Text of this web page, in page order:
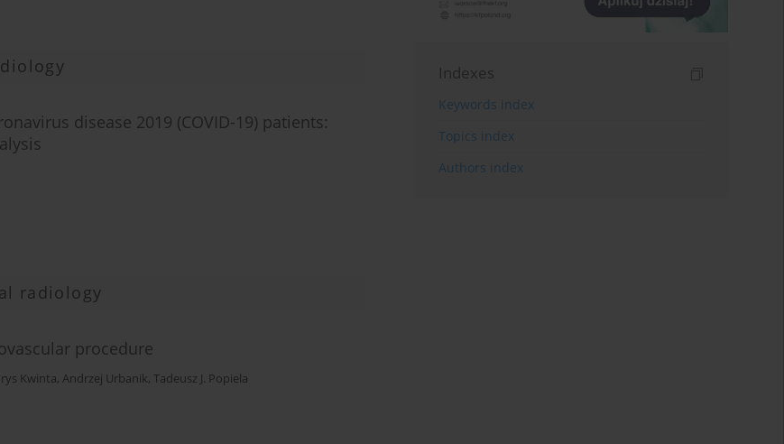
disease 2019 (COVID-19) patients:
radiology
procedure
Kwinta, Andrzej Urbanik, Tadeusz J. Popiela
Indexes
Keywords index
Topics index
Authors index